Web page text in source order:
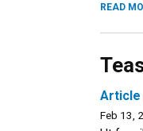
READ
Article
Feb 13,